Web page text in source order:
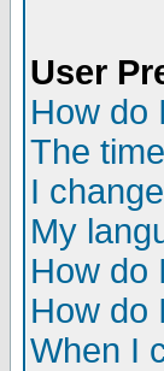
User
How do
The
I
My
How do
How do
When I